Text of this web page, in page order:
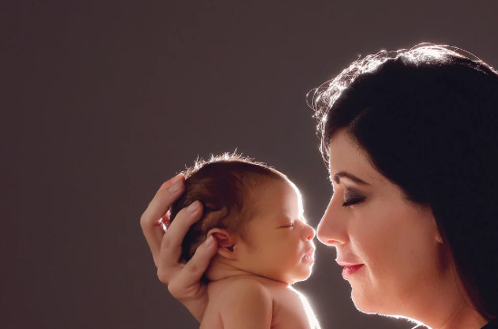
newborn photography
El Cajon photography studio, specializing in fine art wall
print boxes, wooden blocks, canvases and much
professional El Cajon newborn baby